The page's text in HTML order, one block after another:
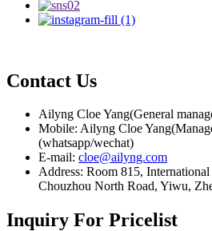
Contact Us
Ailyng Cloe Yang(General
Mobile: Ailyng Cloe
(whatsapp/wechat)
E-mail: cloe@ailyng.com
Address: Room 815,
Chouzhou North Road, Yiwu,
Inquiry For Pricelist